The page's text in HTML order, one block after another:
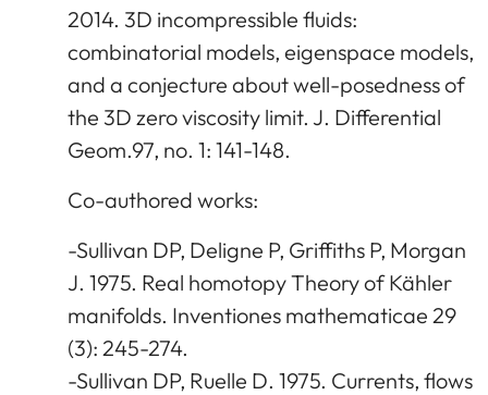
2014. 3D incompressible fluids:
combinatorial models, eigenspace models,
and a conjecture about well-posedness of
the 3D zero viscosity limit. J. Differential
Geom.97, no. 1: 141-148.
Co-authored works:
-Sullivan DP, Deligne P, Griffiths P, Morgan
J. 1975. Real homotopy Theory of Kähler
manifolds. Inventiones mathematicae 29
(3): 245-274.
-Sullivan DP, Ruelle D. 1975. Currents, flows